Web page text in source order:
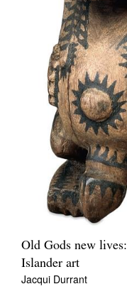
Old Gods new
Islander art
Jacqui Durrant